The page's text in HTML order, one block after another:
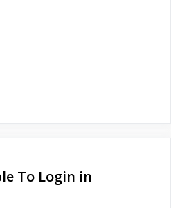
To Login in